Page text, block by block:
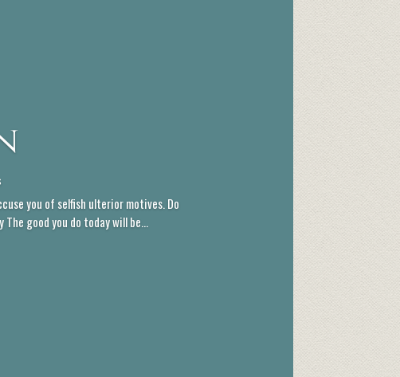
you of selfish ulterior motives. Do
good you do today will be...